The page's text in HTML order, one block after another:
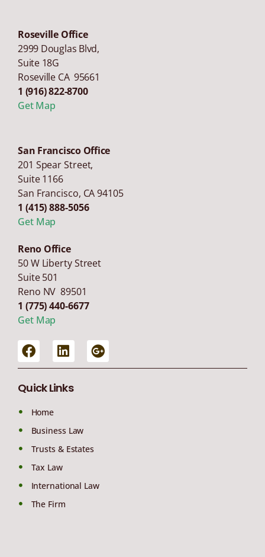
Roseville Office
2999 Douglas Blvd,
Suite 18G
Roseville CA 95661
1 (916) 822-8700
Get Map
San Francisco Office
201 Spear Street,
Suite 1166
San Francisco, CA94105
1 (415) 888-5056
Get Map
Reno Office
50 W Liberty Street
Suite 501
Reno NV 89501
1 (775) 440-6677
Get Map
Quick Links
Home
Business Law
Trusts & Estates
Tax Law
International Law
The Firm